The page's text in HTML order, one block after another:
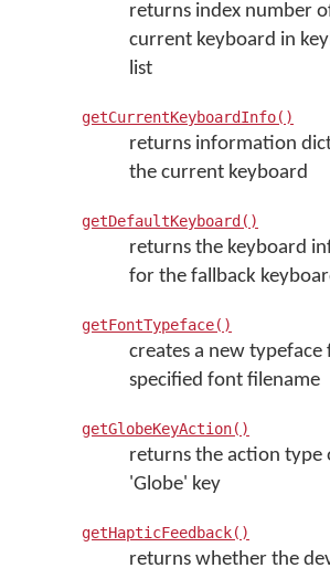
returns index number
current keyboard in
list
getCurrentKeyboardInfo()
returns information
the current keyboard
getDefaultKeyboard()
returns the keyboard
for the fallback
getFontTypeface()
creates a new
specified font filename
getGlobeKeyAction()
returns the action type
'Globe' key
getHapticFeedback()
returns whether the